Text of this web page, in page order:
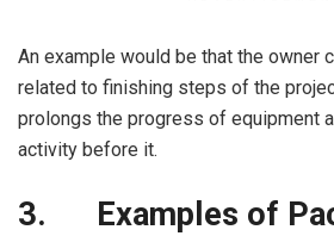
An example would be that the owner
related to finishing steps of the
prolongs the progress of equipment
activity before it.
3. Examples of